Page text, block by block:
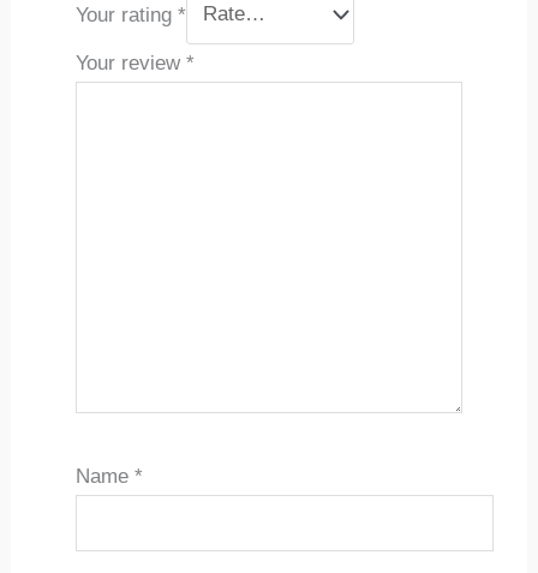
Your rating *
Your review *
Name *